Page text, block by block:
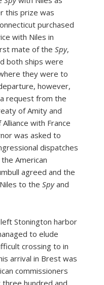
this prize was
purchased
with Niles in
mate of the Spy,
both ships were
they were to
however,
request from the
of Amity and
with France
was asked to
dispatches
American
agreed and the
to the Spyand
Stonington harbor
to elude
crossing to in
arrival in Brest was
commissioners
hundred and